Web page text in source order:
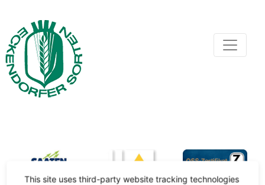
This site uses third-party website tracking technologies